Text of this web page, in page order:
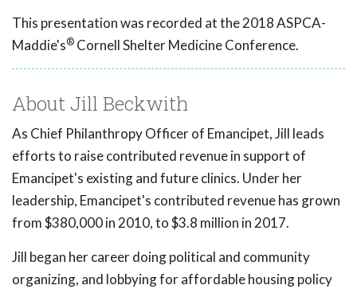
This presentation was recorded at the 2018 ASPCA-
Maddie's® Cornell Shelter Medicine Conference.
About Jill Beckwith
As Chief Philanthropy Officer of Emancipet, Jill leads
efforts to raise contributed revenue in support of
Emancipet's existing and future clinics. Under her
leadership, Emancipet's contributed revenue has grown
from $380,000 in 2010, to $3.8 million in 2017.
Jill began her career doing political and community
organizing, and lobbying for affordable housing policy